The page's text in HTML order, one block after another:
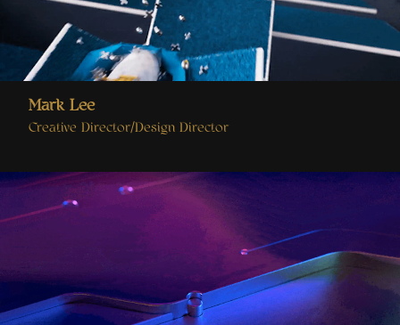
Mark Lee
Creative Director/Design Director